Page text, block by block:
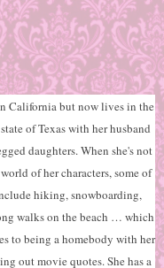
California but now lives in the
of Texas with her husband
daughters. When she's not
of her characters, some of
hiking, snowboarding,
walks on the beach … which
to being a homebody with her
out movie quotes. She has a